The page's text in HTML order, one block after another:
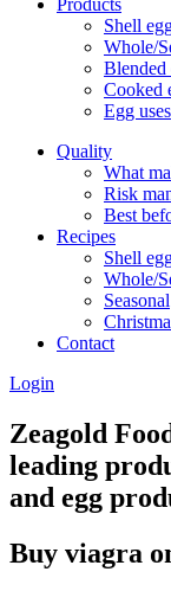
Products
Shell
Whole/
Blended
Cooked
Egg uses
Quality
What
Risk
Best
Recipes
Shell
Whole/
Seasonal
Contact
Login
Zeagold
leading
and egg
Buy viagra